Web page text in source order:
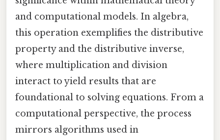
and computational models. In algebra,
this operation exemplifies the distributive
property and the distributive inverse,
where multiplication and division
interact to yield results that are
foundational to solving equations. From a
computational perspective, the process
mirrors algorithms used in